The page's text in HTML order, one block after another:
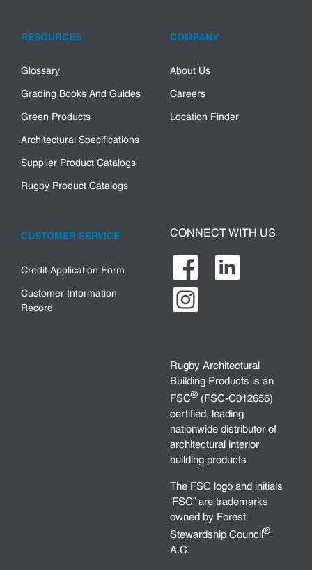
RESOURCES
Glossary
Grading Books And Guides
Green Products
Architectural Specifications
Supplier Product Catalogs
Rugby Product Catalogs
COMPANY
About Us
Careers
Location Finder
CUSTOMER SERVICE
Credit Application Form
Customer Information
Record
CONNECT WITH US
Rugby Architectural
Building Products is an
FSC® (FSC-C012656)
certified, leading
nationwide distributor of
architectural interior
building products
The FSC logo and initials
‘FSC” are trademarks
owned by Forest
Stewardship Council®
A.C.